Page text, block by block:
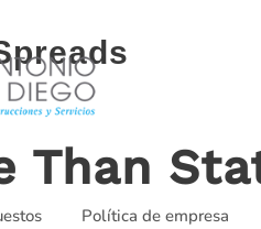
Política de empresa
Than